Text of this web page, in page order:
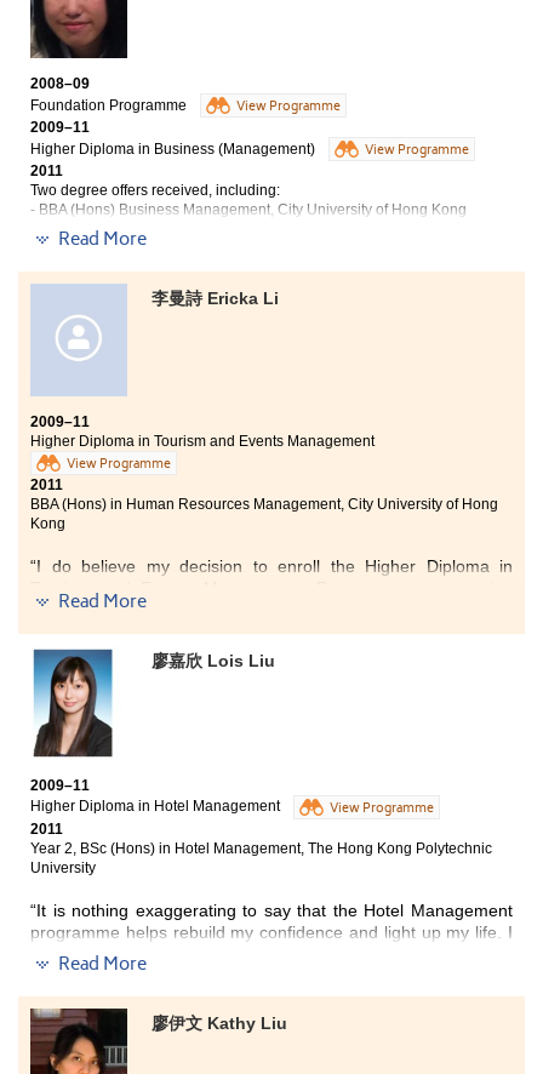
therefore could spend more time on the extracurricular
activities, living my life to the fullest extent. I would describe my
experience at the College as fruitful and full of colours. I would
never forget the time spent with my classmates and Student
Ambassadors, as well as the inspiring and enriching lectures
by all the lecturers.
To me, the College was a place full happy memories -- at the
Learning Commons, in the small yet cosy library, in classrooms
and in front of a wall of corridor lockers outside classrooms.
The College had truly led me to countless valuable
future career and aspirations.”
2008–09
Foundation Programme
View Programme
2009–11
Higher Diploma in Business (Management)
View Programme
2011
Two degree offers received, including:
- BBA (Hons) Business Management, City University of Hong Kong
- BSocSc (Hons) in Administration and Public Management, City
University of Hong Kong
“Studying at the College was an enjoyable experience which
had broadened my exposure. Apart from the traditional mode
of learning, we were required to conduct group projects and
prepare the presentations. The whole learning process not
such as teamwork and communication with classmates, but
also reinforced our understanding of the subjects.
Last but not least, lecturers are well-equipped with
professional knowledge and the real life experiences they
shared had given us a clear picture of what a real business
world is about.”
Read More
李曼詩 Ericka Li
2009–11
Higher Diploma in Tourism and Events Management
View Programme
2011
BBA (Hons) in Human Resources Management, City University of Hong
Kong
“I do believe my decision to enroll the Higher Diploma in
Tourism and Events Management Programme was a wise
one. The programme has given me a practical and supportive
environment to learn and explore my potential and interests.
Apart from theoretical knowledge learnt from the text books,
the College has provided many placement experiences and
internship opportunities to us, for instance the HK Chinese
New Year Parade, HK Rugby Seven, WWF, Hong Tai Travel,
Ocean Park and so on. These are all extremely useful and
pragmatic to our studies as well as the future careers.
Lecturers are caring, supportive and passionate. Not only they
are patient to help students work through the assignments and
projects, but also they are willing to share their valuable
experience and advice with us on either the future studies or
independently and analytically; we have both faith and courage
that will help us encounter adversities. All of these qualities
have definitely become our life-long treasures.”
Read More
廖嘉欣 Lois Liu
2009–11
Higher Diploma in Hotel Management
View Programme
2011
Year 2, BSc (Hons) in Hotel Management, The Hong Kong Polytechnic
University
“It is nothing exaggerating to say that the Hotel Management
programme helps rebuild my confidence and light up my life. I
am glad to say that I have indeed made a wise choice. Not
only does the College provide us with well-designed
educational hardware like the mock-up hotel guest room,
computer laboratories, but also we have a lot of experienced
lecturers who make studying more interesting, facilitating our
personal growth by sharing their rewarding experiences with
Read More
廖伊文 Kathy Liu